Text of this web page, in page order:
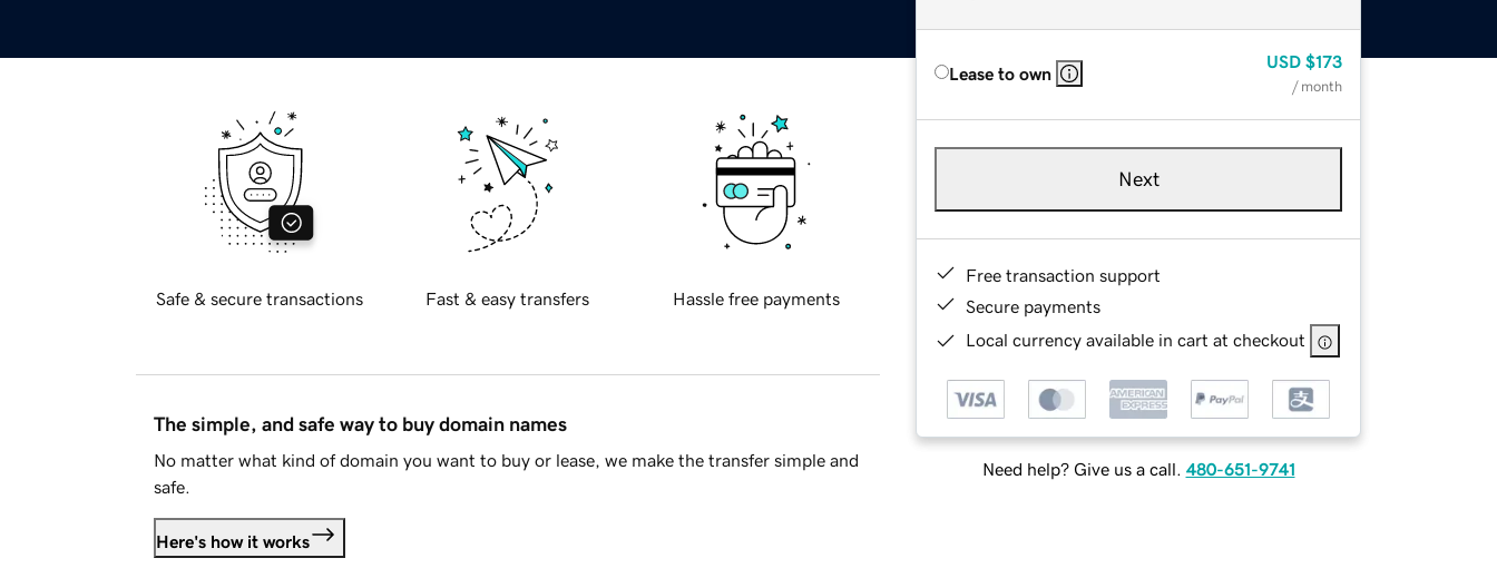
Lease to own
USD $173
/ month
Next
Free transaction support
Secure payments
Local currency available in cart at checkout
Need help? Give us a call. 480-651-9741
Safe & secure transactions Fast & easy transfers Hassle free payments
The simple, and safe way to buy domain names
No matter what kind of domain you want to buy or lease, we make the transfer simple and
safe.
Here's how it works